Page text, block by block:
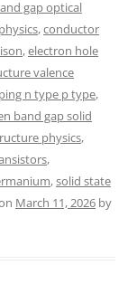
gap optical
,conductor
,electron hole
valence
n type p type,
band gap solid
physics,
,
,solid state
March 11, 2026 by